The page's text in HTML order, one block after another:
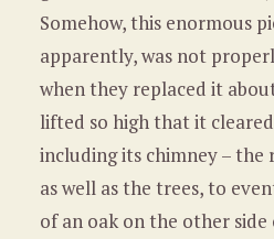
Somehow, this enormous
apparently, was not
when they replaced it
lifted so high that it
including its chimney –
as well as the trees, to
of an oak on the other